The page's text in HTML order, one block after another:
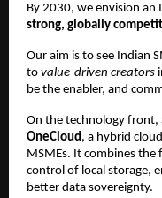
By 2030, we envision an
strong, globally
Our aim is to see Indian
to value-driven creators
be the enabler, and
On the technology front,
OneCloud , a hybrid
MSMEs. It combines
control of local storage,
better data sovereignty.